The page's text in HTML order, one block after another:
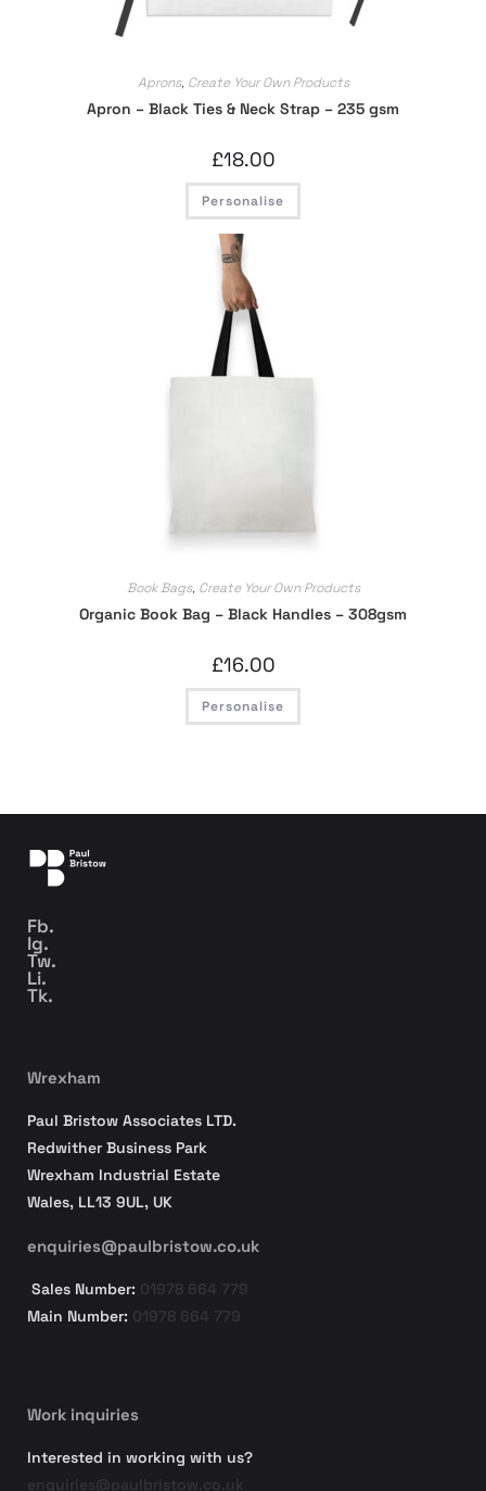
Aprons, Create Your Own Products
Apron – Black Ties & Neck Strap – 235 gsm
£18.00
Personalise
Book Bags, Create Your Own Products
Organic Book Bag – Black Handles – 308gsm
£16.00
Personalise
Fb.
Ig.
Tw.
Li.
Tk.
Wrexham
Paul Bristow Associates LTD.
Redwither Business Park
Wrexham Industrial Estate
Wales, LL13 9UL, UK
enquiries@paulbristow.co.uk
Sales Number: 01978 664 779
Main Number: 01978 664 779
Work inquiries
Interested in working with us?
enquiries@paulbristow.co.uk